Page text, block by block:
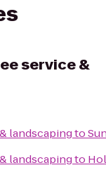
service &
landscapingto
landscapingto